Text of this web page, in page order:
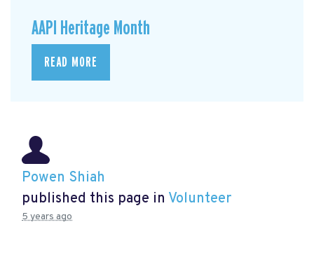
AAPI Heritage Month
READ MORE
Powen Shiah
published this page in Volunteer
5 years ago